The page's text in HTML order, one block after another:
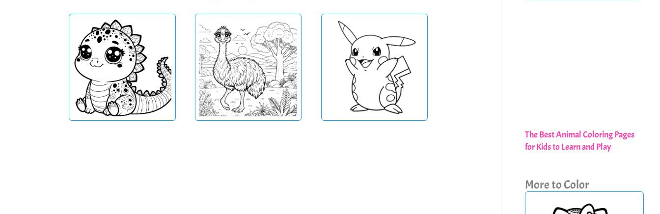
The Best Animal Coloring Pages
for Kids to Learn and Play
More to Color